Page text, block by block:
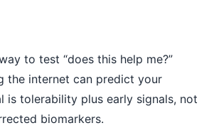
to test “does this help me?”
the internet can predict your
is tolerability plus early signals, not
biomarkers.